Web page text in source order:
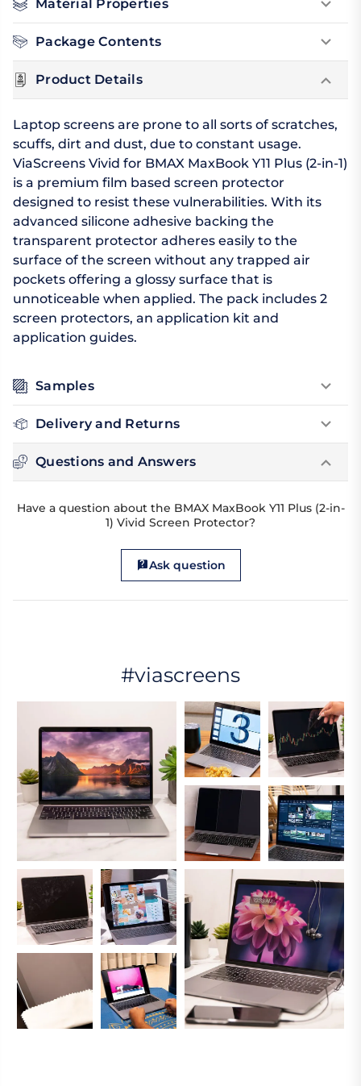
Material Properties
Package Contents
Product Details
Laptop screens are prone to all sorts of scratches,
scuffs, dirt and dust, due to constant usage.
ViaScreens Vivid for BMAX MaxBook Y11 Plus (2-in-1)
is a premium film based screen protector
designed to resist these vulnerabilities. With its
advanced silicone adhesive backing the
transparent protector adheres easily to the
surface of the screen without any trapped air
pockets offering a glossy surface that is
unnoticeable when applied. The pack includes 2
screen protectors, an application kit and
application guides.
Samples
Delivery and Returns
Questions and Answers
Have a question about the BMAX MaxBook Y11 Plus (2-in-
1) Vivid Screen Protector?
Ask question
#viascreens